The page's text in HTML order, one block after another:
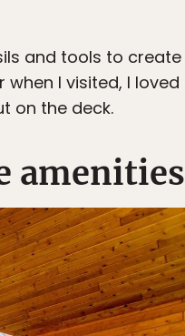
and tools to create
I visited, I loved
on the deck.
amenities